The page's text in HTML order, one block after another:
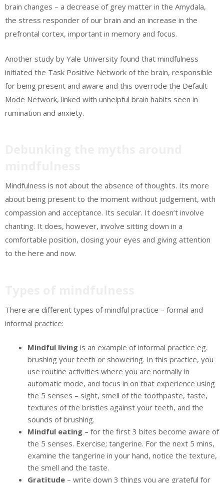
brain changes – a decrease of grey matter in the Amydala,
the stress responder of our brain and an increase in the
prefrontal cortex, important in memory and focus.
Another study by Yale University found that mindfulness
initiated the Task Positive Network of the brain, responsible
for being present and aware and this overrode the Default
Mode Network, linked with unhelpful brain habits seen in
rumination and anxiety.
Mindfulness is not about the absence of thoughts. Its more
about being present to the moment without judgement, with
compassion and acceptance. Its secular. It doesn’t involve
chanting. It does, however, involve sitting down in a
comfortable position, closing your eyes and giving attention
to the here and now.
There are different types of mindful practice – formal and
informal practice:
Mindful living is an example of informal practice eg.
brushing your teeth or showering. In this practice, you
use routine activities where you are normally in
automatic mode, and focus in on that experience using
the 5 senses – sight, smell of the toothpaste, taste,
textures of the bristles against your teeth, and the
sounds of brushing.
Mindful eating – for the first 3 bites become aware of
the 5 senses. Exercise; tangerine. For the next 5 mins,
examine the tangerine in your hand, notice the texture,
the smell and the taste.
Gratitude – write down 3 things you are grateful for